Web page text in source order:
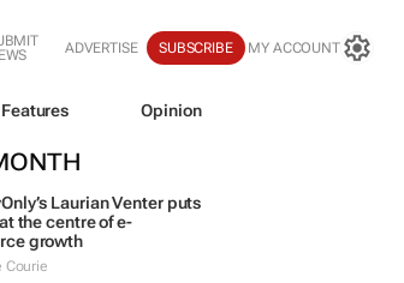
ADVERTISE SUBSCRIBE MY ACCOUNT
Features Opinion
Laurian Venter puts
the centre of e-
growth
Courie